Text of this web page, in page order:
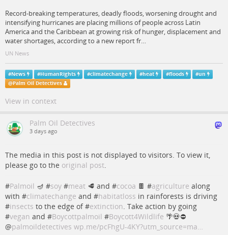
Record-breaking temperatures, deadly floods, worsening drought and
intensifying hurricanes are placing millions of people across Latin
America and the Caribbean at growing risk of hunger, displacement and
water shortages, according to a new report fr…
UN News
#News #HumanRights #climatechange #heat #floods #un
@Palm Oil Detectives
View in context
Palm Oil Detectives
3 days ago
The media in this post is not displayed to visitors. To view it,
please go to the original post.
#Palmoil 🪔 #soy #meat 🥩 and #cocoa 🍫 #agriculture along
with #climatechange and #habitatloss in rainforests is driving
#insects to the edge of #extinction. Take action by going
#vegan and #Boycottpalmoil #Boycott4Wildlife 🌴💀⛔️
@palmoildetectives wp.me/pcFhgU-4KY?utm_source=ma…